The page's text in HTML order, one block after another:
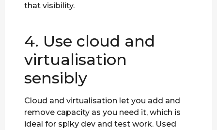
that visibility.
4. Use cloud and
virtualisation
sensibly
Cloud and virtualisation let you add and
remove capacity as you need it, which is
ideal for spiky dev and test work. Used